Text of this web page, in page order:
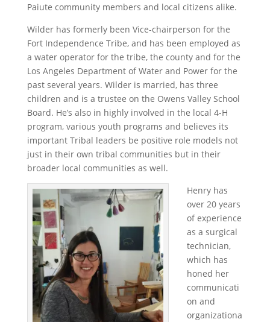
Paiute community members and local citizens alike.
Wilder has formerly been Vice-chairperson for the
Fort Independence Tribe, and has been employed as
a water operator for the tribe, the county and for the
Los Angeles Department of Water and Power for the
past several years. Wilder is married, has three
children and is a trustee on the Owens Valley School
Board. He’s also in highly involved in the local 4-H
program, various youth programs and believes its
important Tribal leaders be positive role models not
just in their own tribal communities but in their
broader local communities as well.
Henry has
over 20 years
of experience
as a surgical
technician,
which has
honed her
communicati
on and
organizationa